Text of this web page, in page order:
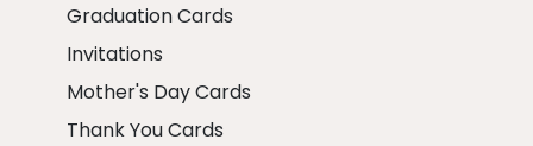
Graduation Cards
Invitations
Mother's Day Cards
Thank You Cards